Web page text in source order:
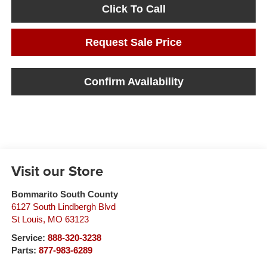
Click To Call
Request Sale Price
Confirm Availability
Visit our Store
Bommarito South County
6127 South Lindbergh Blvd
St Louis, MO 63123
Service: 888-320-3238
Parts: 877-983-6289